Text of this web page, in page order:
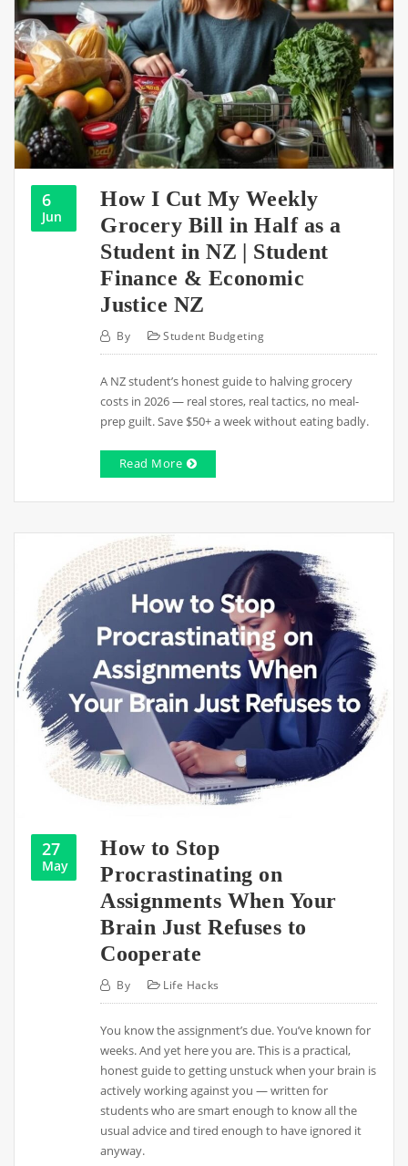
6
Jun
How I Cut My Weekly
Grocery Bill in Half as a
Student in NZ | Student
Finance & Economic
Justice NZ
By Student Budgeting
A NZ student’s honest guide to halving grocery
costs in 2026 — real stores, real tactics, no meal-
prep guilt. Save $50+ a week without eating badly.
Read More
27
May
How to Stop
Procrastinating on
Assignments When Your
Brain Just Refuses to
Cooperate
By Life Hacks
You know the assignment’s due. You’ve known for
weeks. And yet here you are. This is a practical,
honest guide to getting unstuck when your brain is
actively working against you — written for
students who are smart enough to know all the
usual advice and tired enough to have ignored it
anyway.